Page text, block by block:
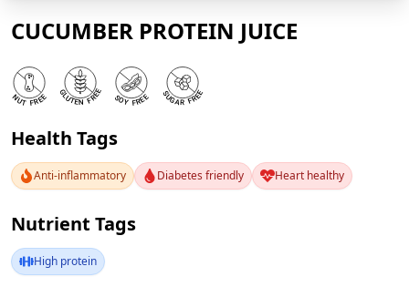
CUCUMBER PROTEIN JUICE
Health Tags
Anti-inflammatory Diabetes friendly Heart healthy
Nutrient Tags
High protein